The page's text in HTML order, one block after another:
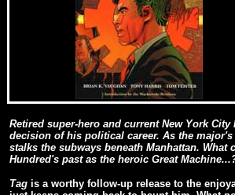
Retired super-hero and current New York
decision of his political career. As the
stalks the subways beneath Manhattan.
Hundred's past as the heroic Great
Tag is a worthy follow-up release to the